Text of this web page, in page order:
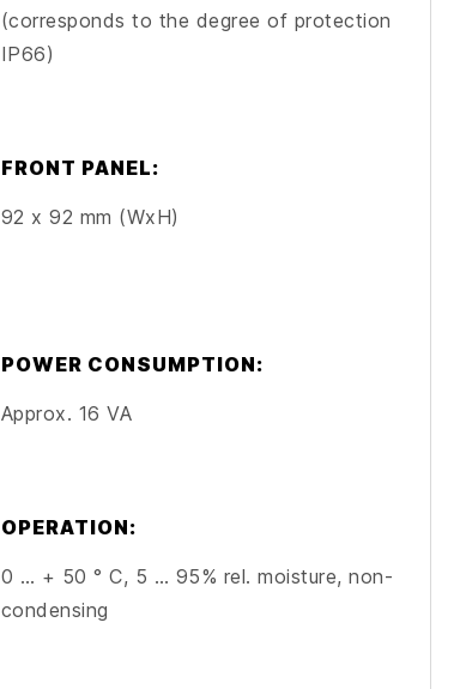
(corresponds to the degree of protection
IP66)
FRONT PANEL:
92 x 92 mm (WxH)
POWER CONSUMPTION:
Approx. 16 VA
OPERATION:
0 … + 50 ° C, 5 … 95% rel. moisture, non-
condensing